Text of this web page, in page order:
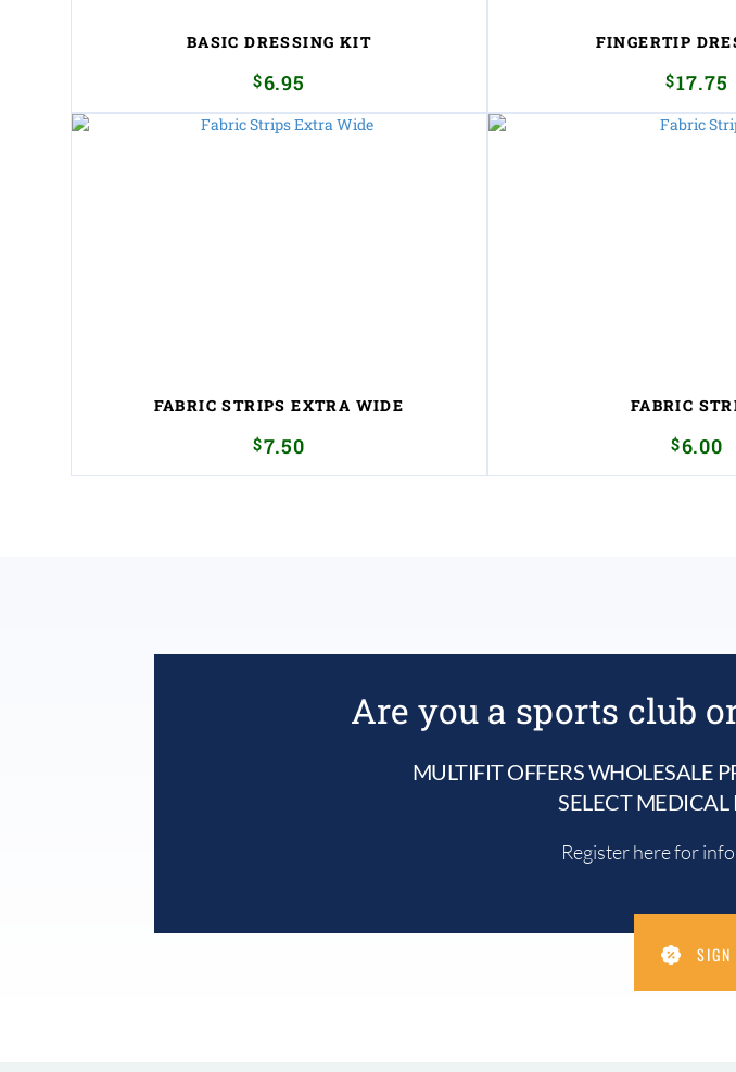
BASIC DRESSING KIT
$6.95
FINGERTIP
$17.75
FABRIC STRIPS EXTRA WIDE
$7.50
FABRIC
$6.00
Are you a sports club
MULTIFIT OFFERS WHOLESALE
SELECT MEDICAL
Register here for